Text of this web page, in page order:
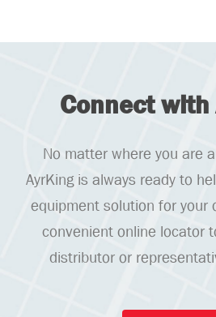
Connect with
No matter where you are
AyrKing is always ready to
equipment solution for your
convenient online locator
distributor or